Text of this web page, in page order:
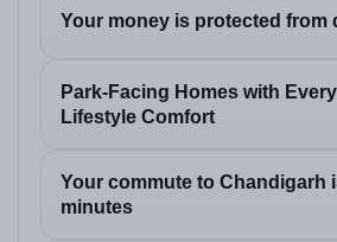
Your money is protected from
Park-Facing Homes with
Lifestyle Comfort
Your commute to Chandigarh
minutes